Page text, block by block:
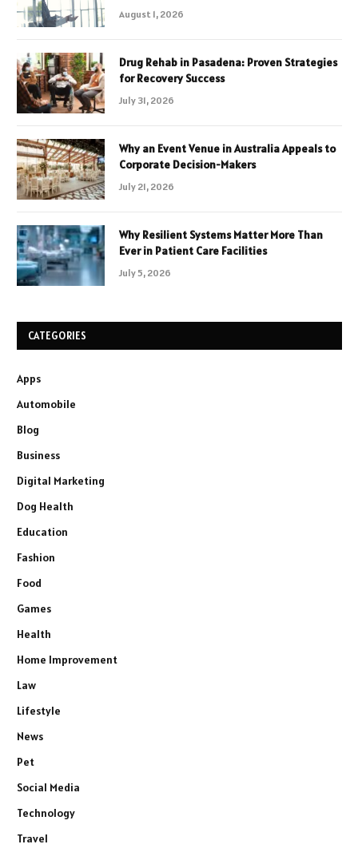
August 1, 2026
Drug Rehab in Pasadena: Proven Strategies
for Recovery Success
July 31, 2026
Why an Event Venue in Australia Appeals to
Corporate Decision-Makers
July 21, 2026
Why Resilient Systems Matter More Than
Ever in Patient Care Facilities
July 5, 2026
CATEGORIES
Apps
Automobile
Blog
Business
Digital Marketing
Dog Health
Education
Fashion
Food
Games
Health
Home Improvement
Law
Lifestyle
News
Pet
Social Media
Technology
Travel